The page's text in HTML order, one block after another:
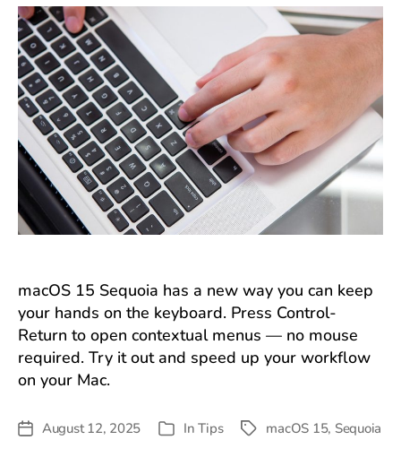
macOS 15 Sequoia has a new way you can keep
your hands on the keyboard. Press Control-
Return to open contextual menus — no mouse
required. Try it out and speed up your workflow
on your Mac.
PostAugust 12, 2025 Categories
InTips TagsmacOS 15, Sequoia